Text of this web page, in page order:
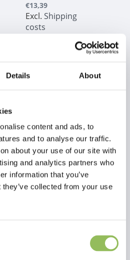
Details About
content and ads, to
and to analyse our traffic.
about your use of our site with
and analytics partners who
information that you’ve
collected from your use
€13,39
Excl. Shipping
costs